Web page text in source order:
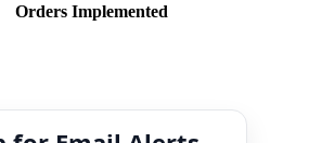
Orders Implemented